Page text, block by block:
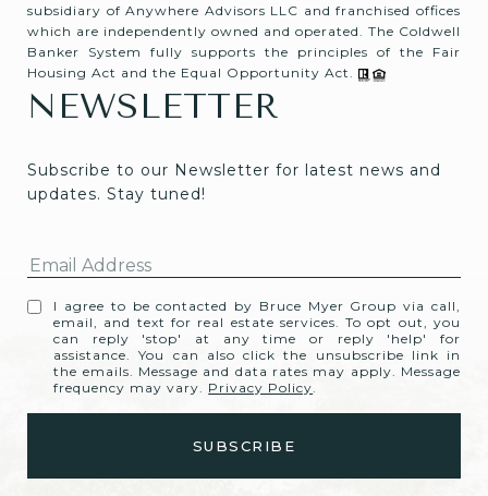
subsidiary of Anywhere Advisors LLC and franchised offices
which are independently owned and operated. The Coldwell
Banker System fully supports the principles of the Fair
Housing Act and the Equal Opportunity Act.
NEWSLETTER
Subscribe to our Newsletter for latest news and
updates. Stay tuned!
I agree to be contacted by Bruce Myer Group via call,
email, and text for real estate services. To opt out, you
can reply 'stop' at any time or reply 'help' for
assistance. You can also click the unsubscribe link in
the emails. Message and data rates may apply. Message
frequency may vary. Privacy Policy.